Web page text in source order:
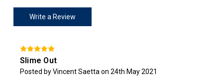
Write a Review
Slime Out
Posted by Vincent Saetta on 24th May 2021